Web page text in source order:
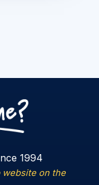
1994
on the